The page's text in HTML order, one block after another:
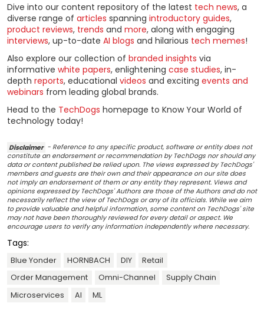
Dive into our content repository of the latest tech news, a
diverse range of articles spanning introductory guides,
product reviews, trends and more, along with engaging
interviews, up-to-date AI blogs and hilarious tech memes!
Also explore our collection of branded insights via
informative white papers, enlightening case studies, in-
depth reports, educational videos and exciting events and
webinars from leading global brands.
Head to the TechDogs homepage to Know Your World of
technology today!
Disclaimer - Reference to any specific product, software or entity does not
constitute an endorsement or recommendation by TechDogs nor should any
data or content published be relied upon. The views expressed by TechDogs'
members and guests are their own and their appearance on our site does
not imply an endorsement of them or any entity they represent. Views and
opinions expressed by TechDogs' Authors are those of the Authors and do not
necessarily reflect the view of TechDogs or any of its officials. While we aim
to provide valuable and helpful information, some content on TechDogs' site
may not have been thoroughly reviewed for every detail or aspect. We
encourage users to verify any information independently where necessary.
Tags:
Blue Yonder HORNBACH DIY
Retail
Order Management
Omni-Channel
Supply Chain
Microservices
AI ML